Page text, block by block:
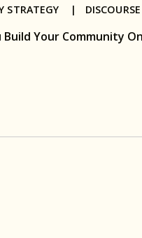
Build Your Community
STRATEGY | DISCOURSE